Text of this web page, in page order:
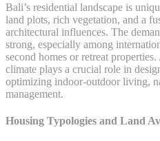
Bali’s residential landscape is
land plots, rich vegetation, and a
architectural influences. The
strong, especially among
second homes or retreat
climate plays a crucial role in
optimizing indoor-outdoor living,
management.
Housing Typologies and Land